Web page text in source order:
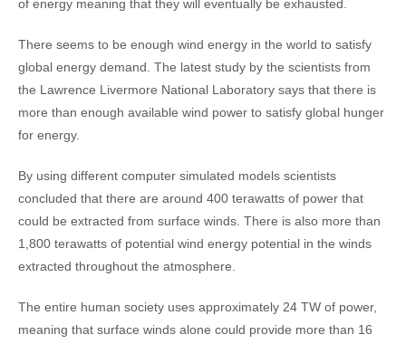
of energy meaning that they will eventually be exhausted.
There seems to be enough wind energy in the world to satisfy
global energy demand. The latest study by the scientists from
the Lawrence Livermore National Laboratory says that there is
more than enough available wind power to satisfy global hunger
for energy.
By using different computer simulated models scientists
concluded that there are around 400 terawatts of power that
could be extracted from surface winds. There is also more than
1,800 terawatts of potential wind energy potential in the winds
extracted throughout the atmosphere.
The entire human society uses approximately 24 TW of power,
meaning that surface winds alone could provide more than 16